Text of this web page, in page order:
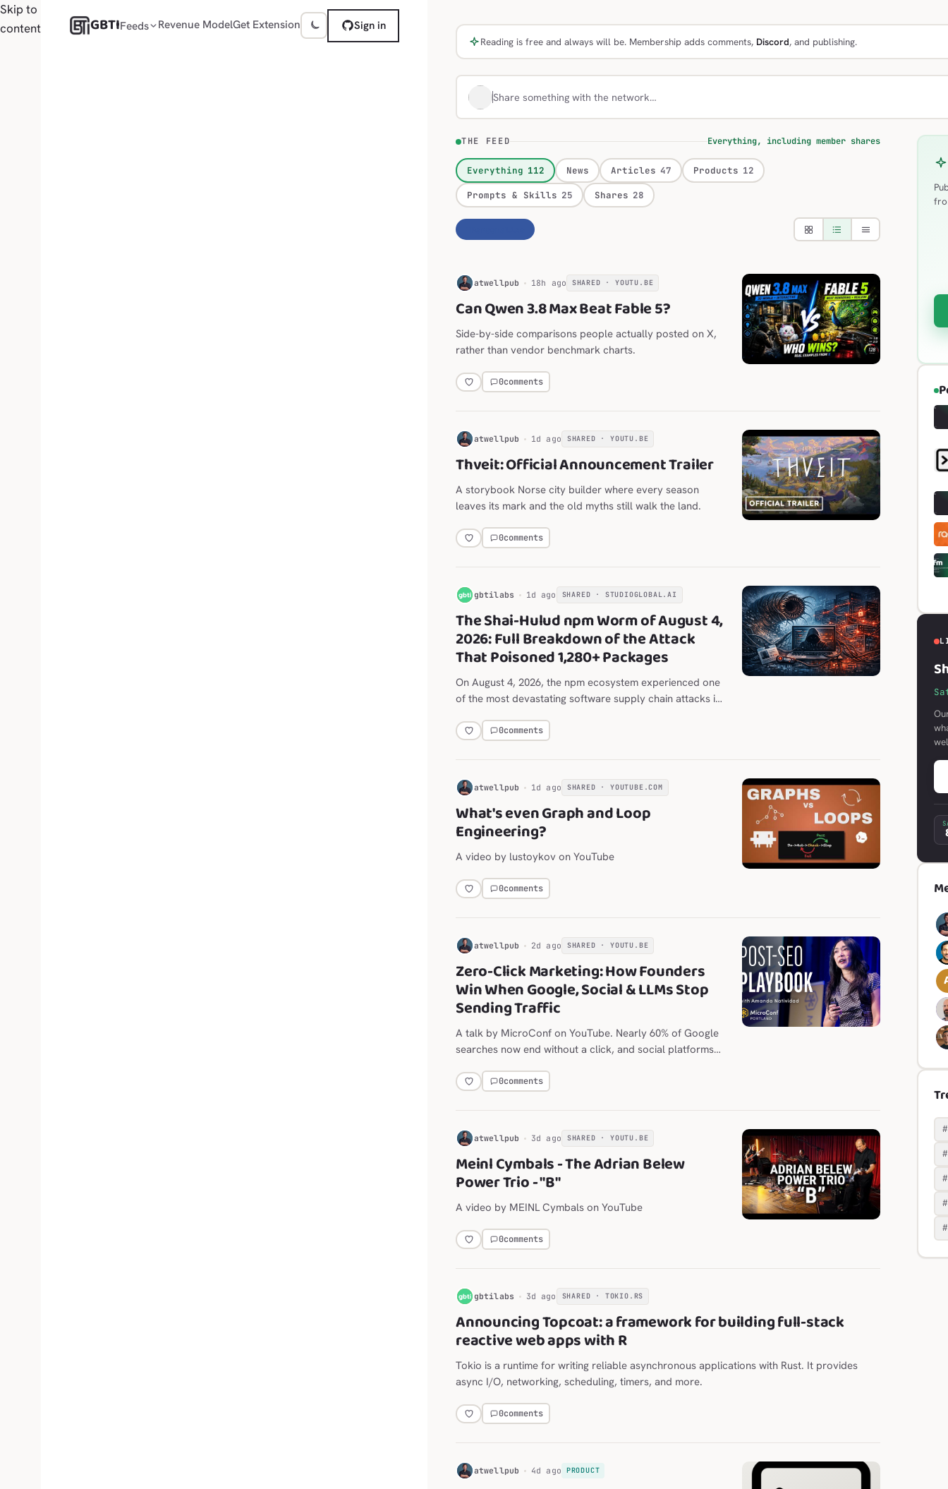
Skip to
content
GBTIFeeds Revenue ModelGet Extension Sign in
Reading is free and always will be. Membership adds comments, Discord, and publishing.
Share something with the network…
THE FEED Everything, including member shares
Everything 112 News Articles 47 Products 12
Prompts & Skills 25 Shares 28
H atwellpub 18h ago SHARED · YOUTU.BE
Can Qwen 3.8 Max Beat Fable 5?
Side-by-side comparisons people actually posted on X,
rather than vendor benchmark charts.
0comments
H atwellpub 1d ago SHARED · YOUTU.BE
Thveit: Official Announcement Trailer
A storybook Norse city builder where every season
leaves its mark and the old myths still walk the land.
0comments
G gbtilabs 1d ago SHARED · STUDIOGLOBAL.AI
The Shai-Hulud npm Worm of August 4,
2026: Full Breakdown of the Attack
That Poisoned 1,280+ Packages
On August 4, 2026, the npm ecosystem experienced one
of the most devastating software supply chain attacks in
0comments
H atwellpub 1d ago SHARED · YOUTUBE.COM
What's even Graph and Loop
Engineering?
A video by lustoykov on YouTube
0comments
H atwellpub 2d ago SHARED · YOUTU.BE
Zero-Click Marketing: How Founders
Win When Google, Social & LLMs Stop
Sending Traffic
A talk by MicroConf on YouTube. Nearly 60% of Google
searches now end without a click, and social platforms
0comments
H atwellpub 3d ago SHARED · YOUTU.BE
Meinl Cymbals - The Adrian Belew
Power Trio - "B"
A video by MEINL Cymbals on YouTube
0comments
G gbtilabs 3d ago SHARED · TOKIO.RS
Announcing Topcoat: a framework for building full-stack
reactive web apps with R
Tokio is a runtime for writing reliable asynchronous applications with Rust. It provides
async I/O, networking, scheduling, timers, and more.
0comments
H atwellpub 4d ago PRODUCT